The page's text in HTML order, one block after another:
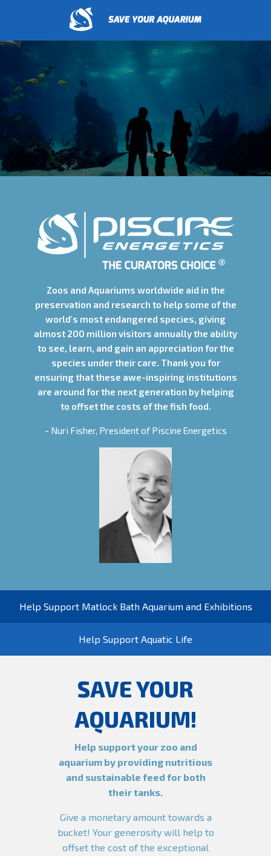
Zoos and Aquariums worldwide aid in the
preservation and research to help some of the
world's most endangered species, giving
almost 200 million visitors annually the ability
to see, learn, and gain an appreciation for the
species under their care. Thank you for
ensuring that these awe-inspiring institutions
are around for the next generation by helping
to offset the costs of the fish food.
- Nuri Fisher, President of Piscine Energetics
Help Support Matlock Bath Aquarium and Exhibitions
Help Support Aquatic Life
SAVE YOUR
AQUARIUM!
Help support your zoo and
aquarium by providing nutritious
and sustainable feed for both
their tanks.
Give a monetary amount towards a
bucket! Your generosity will help to
offset the cost of the exceptional